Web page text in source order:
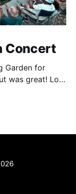
Concert
Garden for
was great! Lots
a lot of wind,